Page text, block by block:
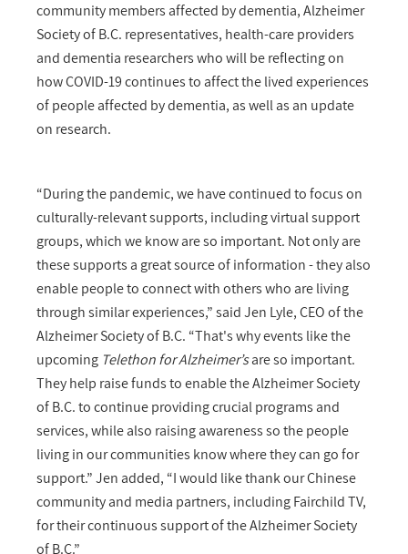
community members affected by dementia, Alzheimer
Society of B.C. representatives, health-care providers
and dementia researchers who will be reflecting on
how COVID-19 continues to affect the lived experiences
of people affected by dementia, as well as an update
on research.
“During the pandemic, we have continued to focus on
culturally-relevant supports, including virtual support
groups, which we know are so important. Not only are
these supports a great source of information - they also
enable people to connect with others who are living
through similar experiences,” said Jen Lyle, CEO of the
Alzheimer Society of B.C. “That's why events like the
upcoming Telethon for Alzheimer’sare so important.
They help raise funds to enable the Alzheimer Society
of B.C. to continue providing crucial programs and
services, while also raising awareness so the people
living in our communities know where they can go for
support.” Jen added, “I would like thank our Chinese
community and media partners, including Fairchild TV,
for their continuous support of the Alzheimer Society
of B.C.”